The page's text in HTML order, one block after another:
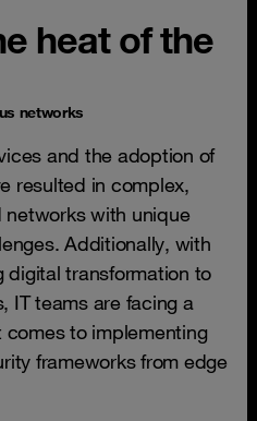
heat of the
networks
and the adoption of
resulted in complex,
with unique
Additionally, with
digital transformation to
IT teams are facing a
to implementing
frameworks from edge